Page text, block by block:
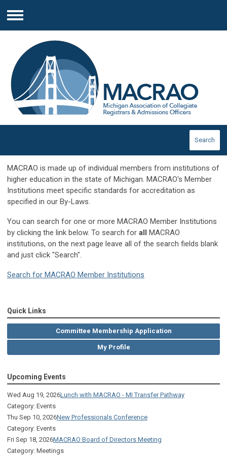
Menu
Search
MACRAO is made up of individual members from institutions of
higher education in the state of Michigan. MACRAO's Member
Institutions meet specific standards for accreditation as
specified in our By-Laws.
You can search for one or more MACRAO Member Institutions
by clicking the link below. To search for all MACRAO
institutions, on the next page leave all of the search fields blank
and just click "Search".
Search for MACRAO Member Institutions
Quick Links
Committee Membership Application
My Profile
Upcoming Events
Wed Aug 19, 2026Lunch with MACRAO - MI Transfer Pathway
Category: Events
Thu Sep 10, 2026New Professionals Conference
Category: Events
Fri Sep 18, 2026MACRAO Board of Directors Meeting
Category: Meetings